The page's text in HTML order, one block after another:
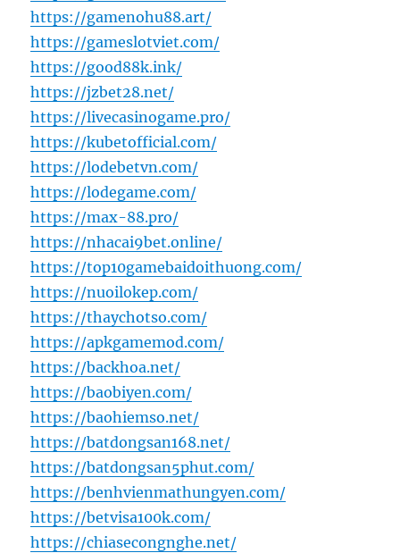
https://gamenohu88.art/
https://gameslotviet.com/
https://good88k.ink/
https://jzbet28.net/
https://livecasinogame.pro/
https://kubetofficial.com/
https://lodebetvn.com/
https://lodegame.com/
https://max-88.pro/
https://nhacai9bet.online/
https://top10gamebaidoithuong.com/
https://nuoilokep.com/
https://thaychotso.com/
https://apkgamemod.com/
https://backhoa.net/
https://baobiyen.com/
https://baohiemso.net/
https://batdongsan168.net/
https://batdongsan5phut.com/
https://benhvienmathungyen.com/
https://betvisa100k.com/
https://chiasecongnghe.net/